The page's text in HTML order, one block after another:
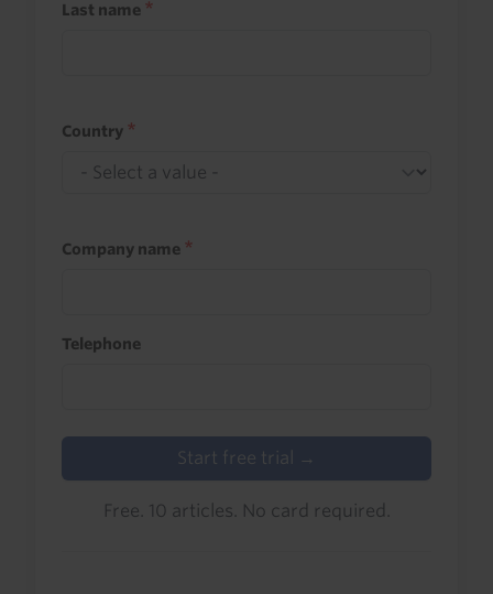
Last name
Country
Company name
Telephone
Start free trial →
Free. 10 articles. No card required.